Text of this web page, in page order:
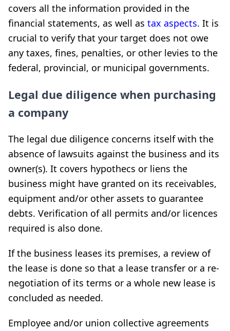
covers all the information provided in the
financial statements, as well as tax aspects. It is
crucial to verify that your target does not owe
any taxes, fines, penalties, or other levies to the
federal, provincial, or municipal governments.
Legal due diligence when purchasing
a company
The legal due diligence concerns itself with the
absence of lawsuits against the business and its
owner(s). It covers hypothecs or liens the
business might have granted on its receivables,
equipment and/or other assets to guarantee
debts. Verification of all permits and/or licences
required is also done.
If the business leases its premises, a review of
the lease is done so that a lease transfer or a re-
negotiation of its terms or a whole new lease is
concluded as needed.
Employee and/or union collective agreements